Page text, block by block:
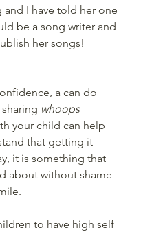
and I have told her one
be a song writer and
her songs!
a can do
whoops
your child can help
that getting it
it is something that
about without shame
to have high self